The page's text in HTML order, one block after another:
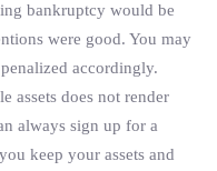
bankruptcy would be
were good. You may
accordingly.
assets does not render
always sign up for a
keep your assets and